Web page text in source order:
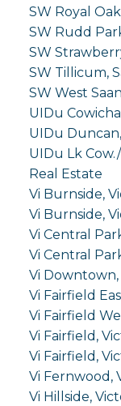
SW Royal
SW Rudd
SW
SW Tillicum,
SW West
UIDu
UIDu
UIDu Lk
Real Estate
Vi Burnside,
Vi Burnside,
Vi Central
Vi Central
Vi Downtown,
Vi Fairfield
Vi Fairfield
Vi Fairfield,
Vi Fairfield,
Vi Fernwood,
Vi Hillside,